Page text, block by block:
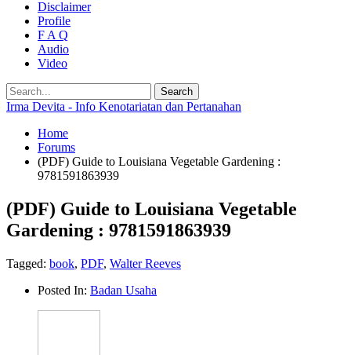
Disclaimer
Profile
F A Q
Audio
Video
Irma Devita - Info Kenotariatan dan Pertanahan
Home
Forums
(PDF) Guide to Louisiana Vegetable Gardening :
9781591863939
(PDF) Guide to Louisiana Vegetable
Gardening : 9781591863939
Tagged: book, PDF, Walter Reeves
Posted In: Badan Usaha